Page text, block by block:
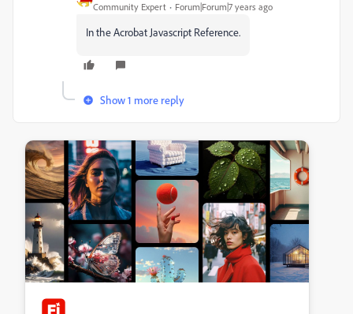
Community Expert Forum|Forum|7 years ago
In the Acrobat Javascript Reference.
Show 1 more reply